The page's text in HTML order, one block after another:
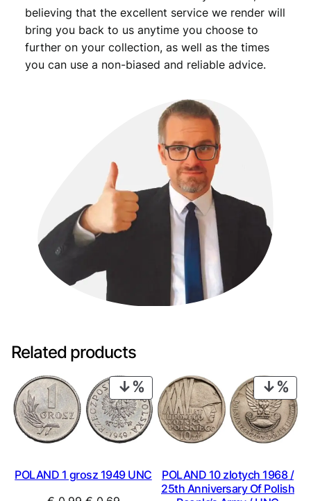
believing that the excellent service we render will
bring you back to us anytime you choose to
further on your collection, as well as the times
you can use a non-biased and reliable advice.
Related products
PRODUCT
ON
SALE
POLAND 1 grosz 1949 UNC
ON
POLAND 10 zlotych 1968 /
25th Anniversary Of Polish